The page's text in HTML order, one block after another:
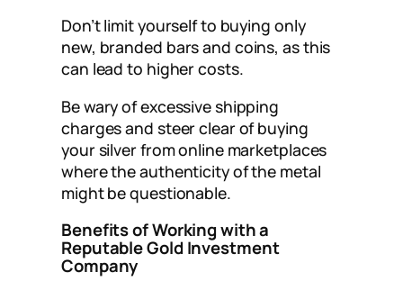
Don’t limit yourself to buying only
new, branded bars and coins, as this
can lead to higher costs.
Be wary of excessive shipping
charges and steer clear of buying
your silver from online marketplaces
where the authenticity of the metal
might be questionable.
Benefits of Working with a
Reputable Gold Investment
Company